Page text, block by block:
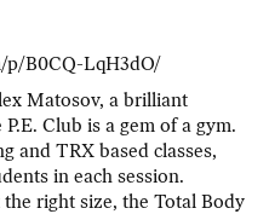
p/B0CQ-LqH3dO/
Matosov, a brilliant
Club is a gem of a gym.
and TRX based classes,
in each session.
right size, the Total Body